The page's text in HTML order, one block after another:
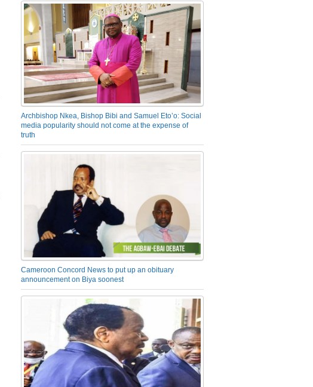
Archbishop Nkea, Bishop Bibi and Samuel Eto’o: Social
media popularity should not come at the expense of
truth
Cameroon Concord News to put up an obituary
announcement on Biya soonest